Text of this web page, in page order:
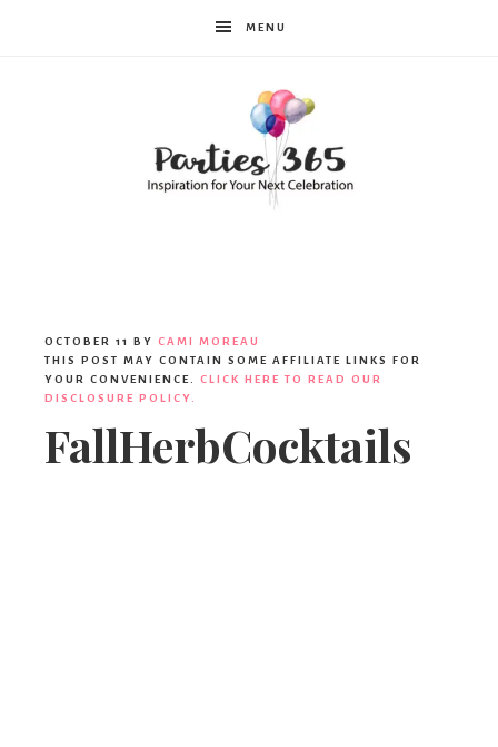
MENU
OCTOBER 11 BY CAMI MOREAU
THIS POST MAY CONTAIN SOME AFFILIATE LINKS FOR
YOUR CONVENIENCE. CLICK HERE TO READ OUR
DISCLOSURE POLICY.
FallHerbCocktails